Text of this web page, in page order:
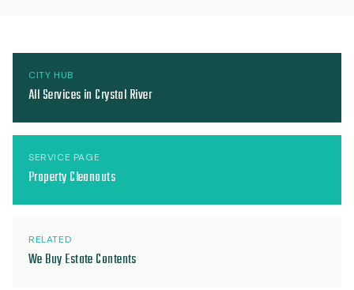
CITY HUB
All Services in Crystal River
SERVICE PAGE
Property Cleanouts
RELATED
We Buy Estate Contents